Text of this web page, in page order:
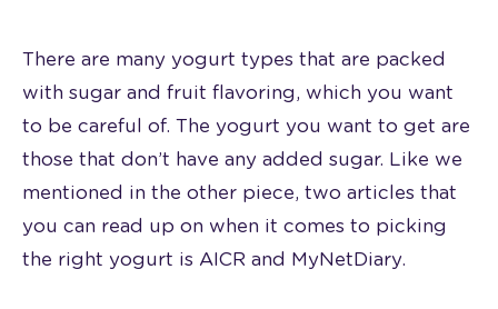
There are many yogurt types that are packed
with sugar and fruit flavoring, which you want
to be careful of. The yogurt you want to get are
those that don’t have any added sugar. Like we
mentioned in the other piece, two articles that
you can read up on when it comes to picking
the right yogurt is AICR and MyNetDiary.